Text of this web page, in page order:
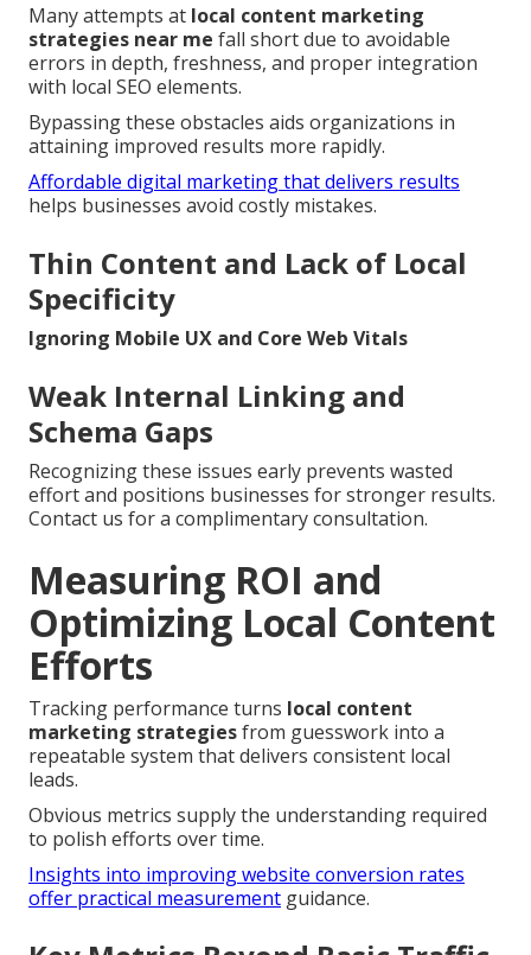
Many attempts at local content marketing
strategies near me fall short due to avoidable
errors in depth, freshness, and proper integration
with local SEO elements.
Bypassing these obstacles aids organizations in
attaining improved results more rapidly.
Affordable digital marketing that delivers results
helps businesses avoid costly mistakes.
Thin Content and Lack of Local
Specificity
Ignoring Mobile UX and Core Web Vitals
Weak Internal Linking and
Schema Gaps
Recognizing these issues early prevents wasted
effort and positions businesses for stronger results.
Contact us for a complimentary consultation.
Measuring ROI and
Optimizing Local Content
Efforts
Tracking performance turns local content
marketing strategiesfrom guesswork into a
repeatable system that delivers consistent local
leads.
Obvious metrics supply the understanding required
to polish efforts over time.
Insights into improving website conversion rates
offer practical measurement guidance.